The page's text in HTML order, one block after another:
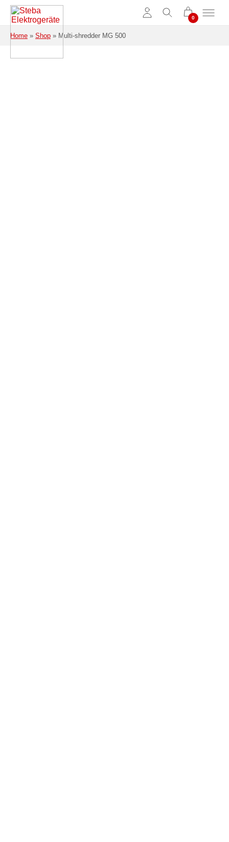
Skip to main content
Home » Shop » Multi-shredder MG 500